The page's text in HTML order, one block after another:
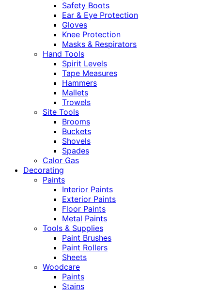
Safety Boots
Ear & Eye Protection
Gloves
Knee Protection
Masks & Respirators
Hand Tools
Spirit Levels
Tape Measures
Hammers
Mallets
Trowels
Site Tools
Brooms
Buckets
Shovels
Spades
Calor Gas
Decorating
Paints
Interior Paints
Exterior Paints
Floor Paints
Metal Paints
Tools & Supplies
Paint Brushes
Paint Rollers
Sheets
Woodcare
Paints
Stains